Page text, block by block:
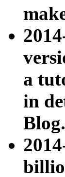
a
in
Blog.